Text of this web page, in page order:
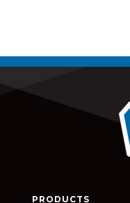
PRODUCTS